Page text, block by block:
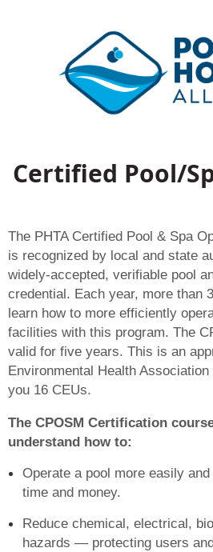
Certified Pool/
The PHTA Certified Pool & Spa
is recognized by local and state
widely-accepted, verifiable pool
credential. Each year, more than
learn how to more efficiently
facilities with this program. The
valid for five years. This is an
Environmental Health
you 16 CEUs.
The CPOSM Certification
understand how to:
Operate a pool more easily
time and money.
Reduce chemical, electrical,
hazards — protecting users